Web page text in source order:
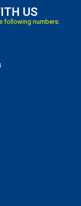
US
following numbers: